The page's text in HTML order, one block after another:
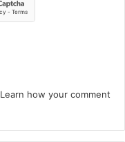
Learn how your comment